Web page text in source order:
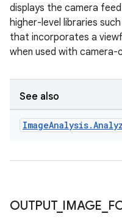
displays the camera feed
higher-level libraries
that incorporates a
when used with camera-
See also
ImageAnalysis.
OUTPUT_ IMAGE